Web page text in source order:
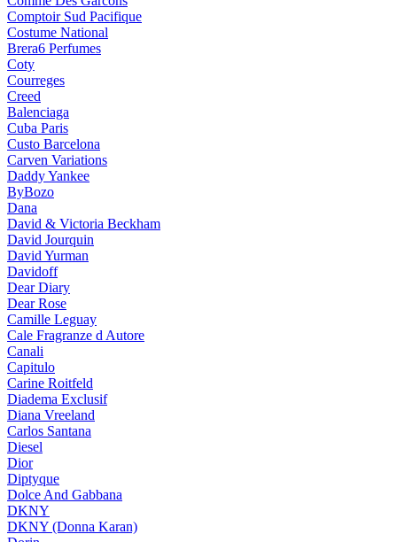
Comptoir Sud Pacifique
Costume National
Brera6 Perfumes
Coty
Courreges
Creed
Balenciaga
Cuba Paris
Custo Barcelona
Carven Variations
Daddy Yankee
ByBozo
Dana
David & Victoria Beckham
David Jourquin
David Yurman
Davidoff
Dear Diary
Dear Rose
Camille Leguay
Cale Fragranze d Autore
Canali
Capitulo
Carine Roitfeld
Diadema Exclusif
Diana Vreeland
Carlos Santana
Diesel
Dior
Diptyque
Dolce And Gabbana
DKNY
DKNY (Donna Karan)